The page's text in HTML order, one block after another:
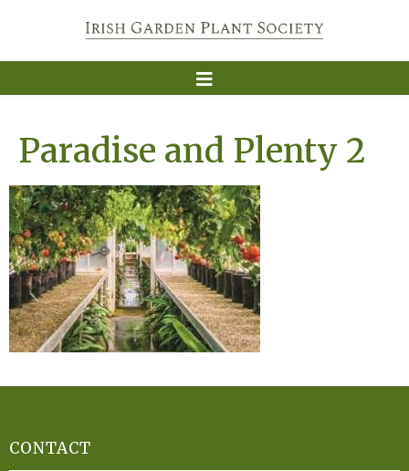
Paradise and Plenty 2
CONTACT